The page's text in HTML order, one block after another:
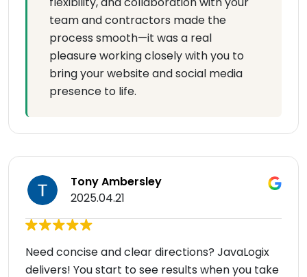
team and contractors made the
process smooth—it was a real
pleasure working closely with you to
bring your website and social media
presence to life.
Tony Ambersley
2025.04.21
Need concise and clear directions? JavaLogix
delivers! You start to see results when you take